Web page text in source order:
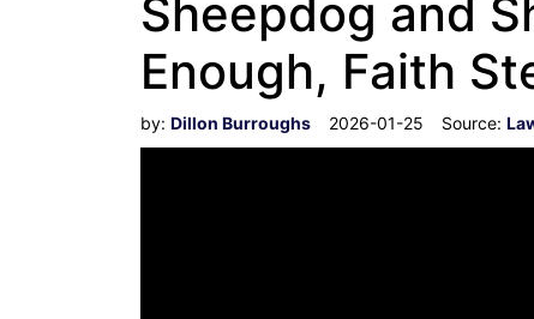
Sheepdog and
Enough, Faith
by: Dillon Burroughs 2026-01-25 Source: